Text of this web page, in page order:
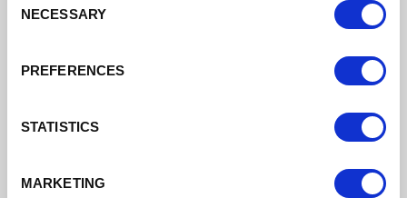
Selection
NECESSARY
PREFERENCES
STATISTICS
MARKETING
strategies from a business